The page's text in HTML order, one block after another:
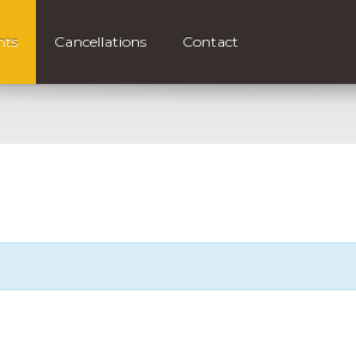
Cancellations Contact